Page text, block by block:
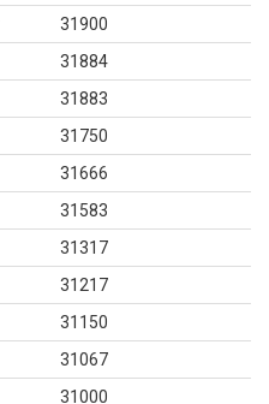
31900
31884
31883
31750
31666
31583
31317
31217
31150
31067
31000